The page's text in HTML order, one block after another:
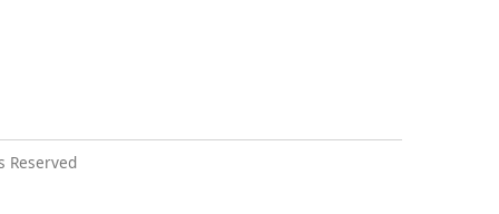
Reserved